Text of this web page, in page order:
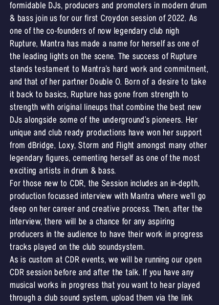
formidable DJs, producers and promoters in modern drum
& bass join us for our first Croydon session of 2022. As
one of the co-founders of now legendary club nigh
Rupture, Mantra has made a name for herself as one of
the leading lights on the scene. The success of Rupture
stands testament to Mantra’s hard work and commitment,
and that of her partner Double O. Born of a desire to take
it back to basics, Rupture has gone from strength to
strength with original lineups that combine the best new
DJs alongside some of the underground’s pioneers. Her
unique and club ready productions have won her support
from dBridge, Loxy, Storm and Flight amongst many other
legendary figures, cementing herself as one of the most
exciting artists in drum & bass.
For those new to CDR, the Session includes an in-depth,
production focussed interview with Mantra where we'll go
deep on her career and creative process. Then, after the
interview, there will be a chance for any aspiring
producers in the audience to have their work in progress
tracks played on the club soundsystem.
As is custom at CDR events, we will be running our open
CDR session before and after the talk. If you have any
musical works in progress that you want to hear played
through a club sound system, upload them via the link